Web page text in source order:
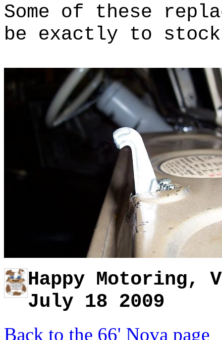
Some of these
be exactly to
Happy Motoring,
July 18 2009
Back to the 66' Nova page